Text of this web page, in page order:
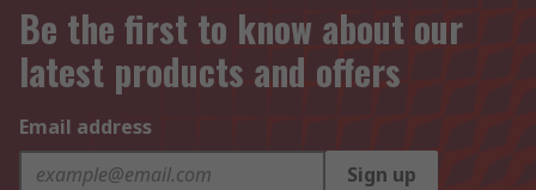
Be the first to know about our
latest products and offers
Email address
Sign up